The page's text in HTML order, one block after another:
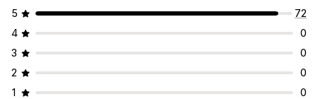
5
72
4
0
3
0
2
0
1
0